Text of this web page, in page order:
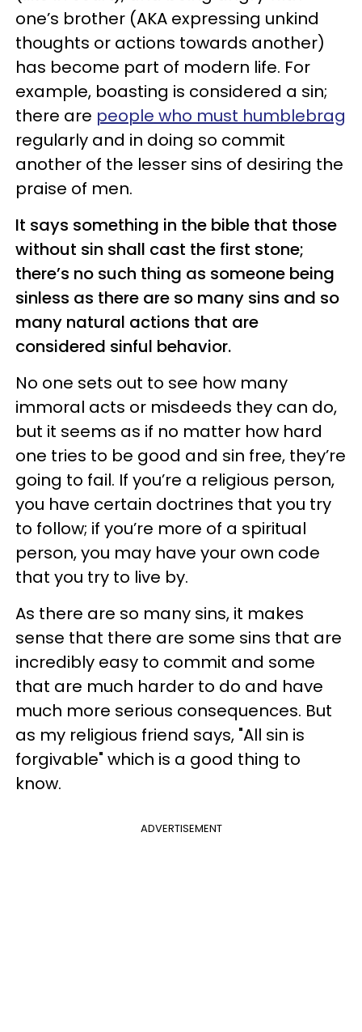
one’s brother (AKA expressing unkind
thoughts or actions towards another)
has become part of modern life. For
example, boasting is considered a sin;
there are people who must humblebrag
regularly and in doing so commit
another of the lesser sins of desiring the
praise of men.
It says something in the bible that those
without sin shall cast the first stone;
there’s no such thing as someone being
sinless as there are so many sins and so
many natural actions that are
considered sinful behavior.
No one sets out to see how many
immoral acts or misdeeds they can do,
but it seems as if no matter how hard
one tries to be good and sin free, they’re
going to fail. If you’re a religious person,
you have certain doctrines that you try
to follow; if you’re more of a spiritual
person, you may have your own code
that you try to live by.
As there are so many sins, it makes
sense that there are some sins that are
incredibly easy to commit and some
that are much harder to do and have
much more serious consequences. But
as my religious friend says, "All sin is
forgivable" which is a good thing to
know.
ADVERTISEMENT